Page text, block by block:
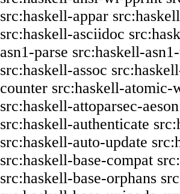
src:haskell-appar
src:haskell-asciidoc
asn1-parse src:haskell-
src:haskell-assoc
counter src:haskell-atomic-
src:haskell-attoparsec-aeson
src:haskell-authenticate
src:haskell-auto-update
src:haskell-base-compat
src:haskell-base-orphans